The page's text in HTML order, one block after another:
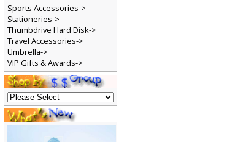
Sports Accessories->
Stationeries->
Thumbdrive Hard Disk->
Travel Accessories->
Umbrella->
VIP Gifts & Awards->